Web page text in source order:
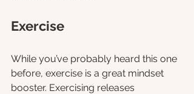
Exercise
While you’ve probably heard this one
before, exercise is a great mindset
booster. Exercising releases